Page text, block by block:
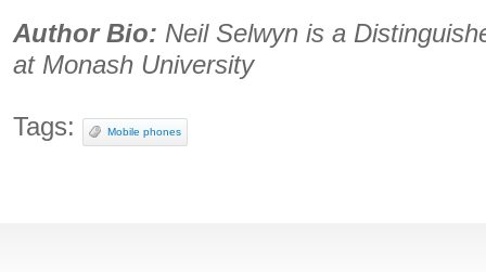
Author Bio: Neil Selwyn is a
at Monash University
Tags: Mobile phones